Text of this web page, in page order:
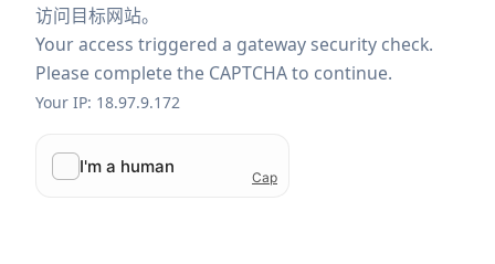
访问目标网站。
Your access triggered a gateway security check.
Please complete the CAPTCHA to continue.
Your IP: 18.97.9.172